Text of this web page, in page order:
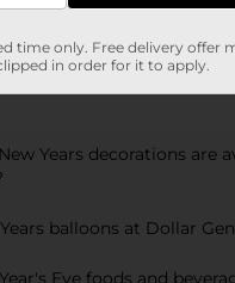
perfect party today.
Questions about
Years decorations are
balloons at Dollar
Eve foods and
time only. Free delivery offer
in order for it to apply.